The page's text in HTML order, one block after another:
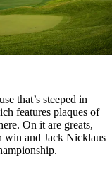
that’s steeped in
features plaques of
On it are greats,
win and Jack Nicklaus